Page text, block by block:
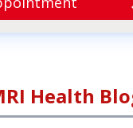
Health